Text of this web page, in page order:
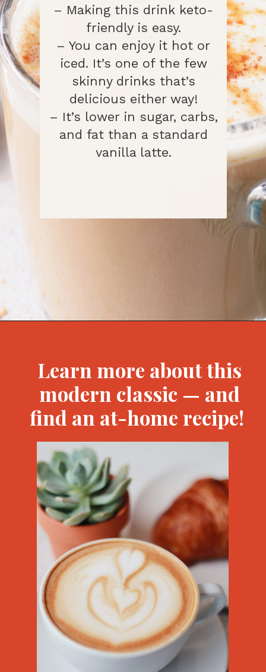
– Making this drink keto-
friendly is easy.
– You can enjoy it hot or
iced. It’s one of the few
skinny drinks that’s
delicious either way!
– It’s lower in sugar, carbs,
and fat than a standard
vanilla latte.
Learn more about this
modern classic — and
find an at-home recipe!